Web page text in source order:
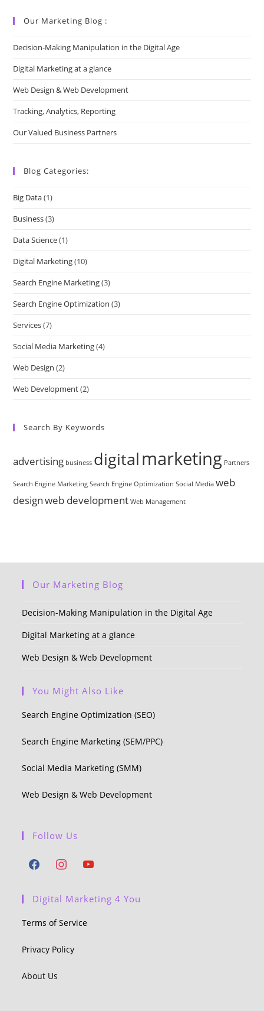
Our Marketing Blog :
Decision-Making Manipulation in the Digital Age
Digital Marketing at a glance
Web Design & Web Development
Tracking, Analytics, Reporting
Our Valued Business Partners
Blog Categories:
Big Data(1)
Business(3)
Data Science(1)
Digital Marketing(10)
Search Engine Marketing(3)
Search Engine Optimization (3)
Services(7)
Social Media Marketing(4)
Web Design (2)
Web Development(2)
Search By Keywords
advertising business digitalmarketing Partners
Search Engine Marketing Search Engine Optimization Social Media web
designweb development Web Management
Our Marketing Blog
Decision-Making Manipulation in the Digital Age
Digital Marketing at a glance
Web Design & Web Development
You Might Also Like
Search Engine Optimization (SEO)
Search Engine Marketing (SEM/PPC)
Social Media Marketing (SMM)
Web Design & Web Development
Follow Us
Digital Marketing 4 You
Terms of Service
Privacy Policy
About Us